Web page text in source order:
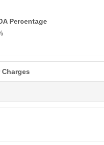
Percentage
Charges